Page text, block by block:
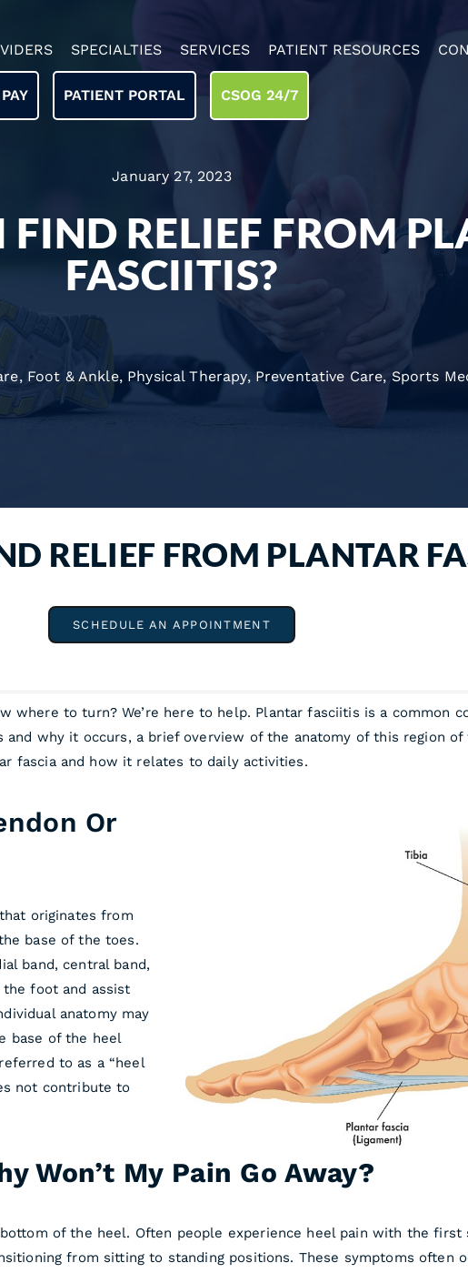
SPECIALTIES SERVICES PATIENT RESOURCES
PATIENT PORTAL CSOG 24/7
January 27, 2023
FIND RELIEF FROM
FASCIITIS?
, Foot & Ankle, Physical Therapy, Preventative Care,Sports
RELIEF FROM PLANTAR
SCHEDULE AN APPOINTMENT
where to turn? We’re here to help. Plantar fasciitis is a common
and why it occurs, a brief overview of the anatomy of this region
fascia and how it relates to daily activities.
Or
originates from
base of the toes.
band, central band,
foot and assist
anatomy may
base of the heel
to as a “heel
not contribute to
Won’t My Pain Go Away?
of the heel. Often people experience heel pain with the
from sitting to standing positions. These symptoms often